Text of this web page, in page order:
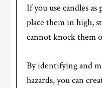
If you use candles
place them in high,
cannot knock them
By identifying and
hazards, you can